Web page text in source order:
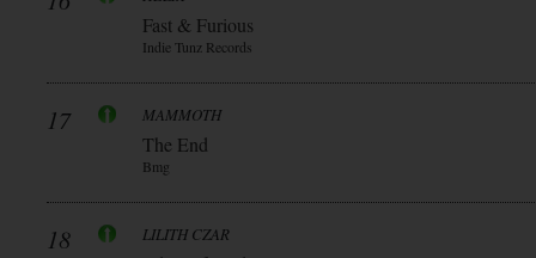
Fast & Furious
Indie Tunz Records
17 MAMMOTH
The End
Bmg
18 LILITH CZAR